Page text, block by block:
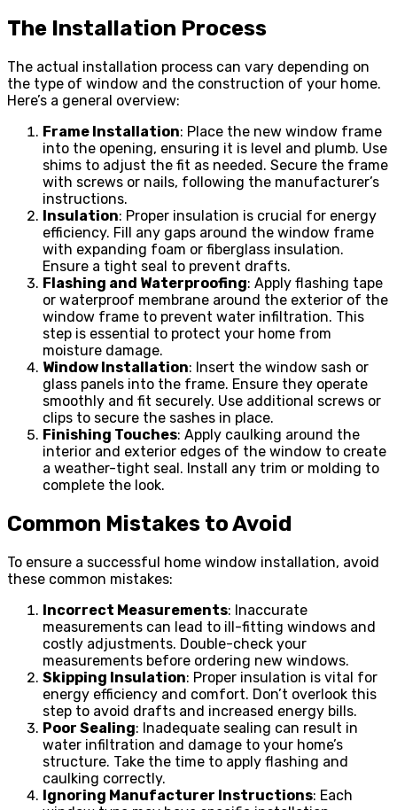
The Installation Process
The actual installation process can vary depending on
the type of window and the construction of your home.
Here’s a general overview:
Frame Installation: Place the new window frame
into the opening, ensuring it is level and plumb. Use
shims to adjust the fit as needed. Secure the frame
with screws or nails, following the manufacturer’s
instructions.
Insulation: Proper insulation is crucial for energy
efficiency. Fill any gaps around the window frame
with expanding foam or fiberglass insulation.
Ensure a tight seal to prevent drafts.
Flashing and Waterproofing: Apply flashing tape
or waterproof membrane around the exterior of the
window frame to prevent water infiltration. This
step is essential to protect your home from
moisture damage.
Window Installation: Insert the window sash or
glass panels into the frame. Ensure they operate
smoothly and fit securely. Use additional screws or
clips to secure the sashes in place.
Finishing Touches: Apply caulking around the
interior and exterior edges of the window to create
a weather-tight seal. Install any trim or molding to
complete the look.
Common Mistakes to Avoid
To ensure a successful home window installation, avoid
these common mistakes:
Incorrect Measurements: Inaccurate
measurements can lead to ill-fitting windows and
costly adjustments. Double-check your
measurements before ordering new windows.
Skipping Insulation: Proper insulation is vital for
energy efficiency and comfort. Don’t overlook this
step to avoid drafts and increased energy bills.
Poor Sealing: Inadequate sealing can result in
water infiltration and damage to your home’s
structure. Take the time to apply flashing and
caulking correctly.
Ignoring Manufacturer Instructions: Each